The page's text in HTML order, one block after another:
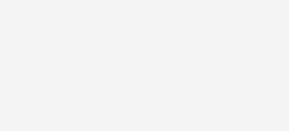
the pavilion’s imminent
of departure, why